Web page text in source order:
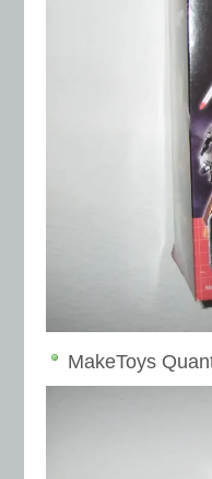
MakeToys